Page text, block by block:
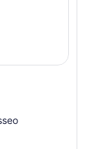
In just
intertwine at
through